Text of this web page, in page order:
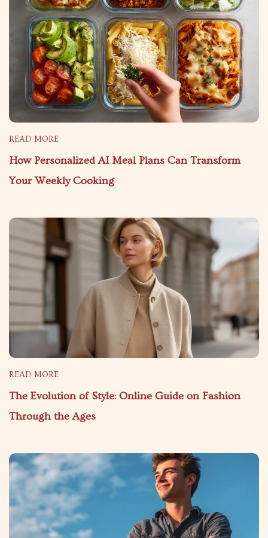
READ MORE
How Personalized AI Meal Plans Can Transform
Your Weekly Cooking
READ MORE
The Evolution of Style: Online Guide on Fashion
Through the Ages